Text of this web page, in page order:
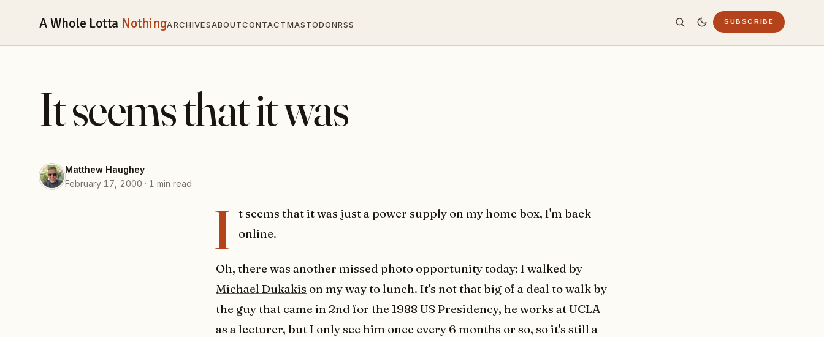
A Whole Lotta NothingARCHIVESABOUTCONTACTMASTODONRSS SUBSCRIBE
It seems that it was
Matthew Haughey
February 17, 2000 · 1 min read
I
t seems that it was just a power supply on my home box, I'm back
online.
Oh, there was another missed photo opportunity today: I walked by
Michael Dukakis on my way to lunch. It's not that big of a deal to walk by
the guy that came in 2nd for the 1988 US Presidency, he works at UCLA
as a lecturer, but I only see him once every 6 months or so, so it's still a